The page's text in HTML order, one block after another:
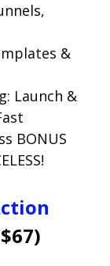
&
Launch &
BONUS